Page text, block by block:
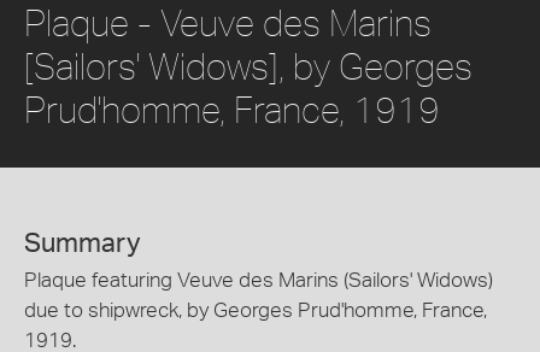
Plaque - Veuve des Marins
[Sailors' Widows], by Georges
Prud'homme, France, 1919
Summary
Plaque featuring Veuve des Marins (Sailors' Widows)
due to shipwreck, by Georges Prud'homme, France,
1919.